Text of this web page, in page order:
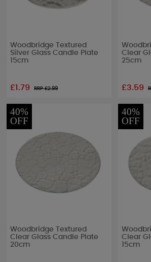
Woodbridge Textured
Silver Glass Candle Plate
15cm
£1.79 RRP £2.99
Clear
25cm
£3.59
40%
OFF
Woodbridge Textured
Clear Glass Candle Plate
20cm
40%
OFF
Clear
15cm